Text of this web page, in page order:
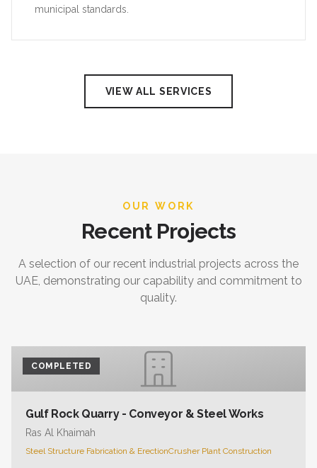
municipal standards.
VIEW ALL SERVICES
OUR WORK
Recent Projects
A selection of our recent industrial projects across the
UAE, demonstrating our capability and commitment to
quality.
COMPLETED
Gulf Rock Quarry - Conveyor & Steel Works
Ras Al Khaimah
Steel Structure Fabrication & ErectionCrusher Plant Construction